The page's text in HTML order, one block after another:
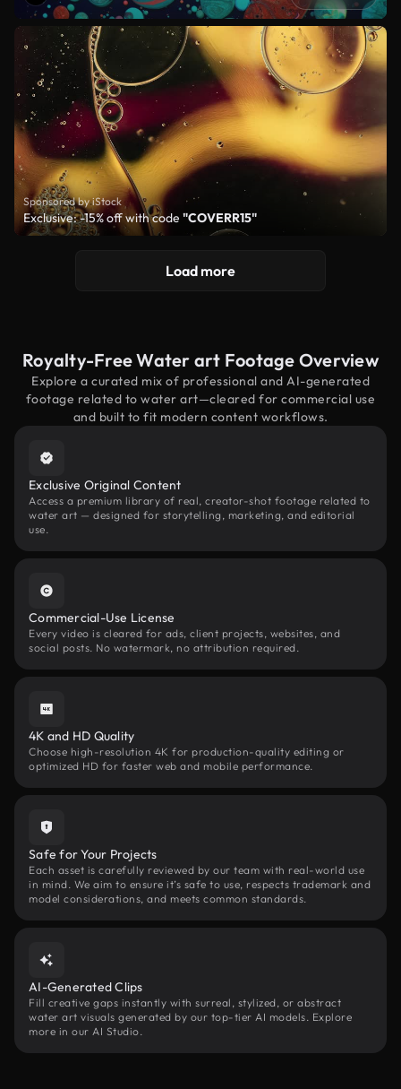
Sponsored by iStock
Exclusive: -15% off with code "COVERR15"
Load more
Royalty-Free Water art Footage Overview
Explore a curated mix of professional and AI-generated
footage related to water art—cleared for commercial use
and built to fit modern content workflows.
Exclusive Original Content
Access a premium library of real, creator-shot footage related to
water art — designed for storytelling, marketing, and editorial
use.
Commercial-Use License
Every video is cleared for ads, client projects, websites, and
social posts. No watermark, no attribution required.
4K and HD Quality
Choose high-resolution 4K for production-quality editing or
optimized HD for faster web and mobile performance.
Safe for Your Projects
Each asset is carefully reviewed by our team with real-world use
in mind. We aim to ensure it’s safe to use, respects trademark and
model considerations, and meets common standards.
AI-Generated Clips
Fill creative gaps instantly with surreal, stylized, or abstract
water art visuals generated by our top-tier AI models. Explore
more in our AI Studio.